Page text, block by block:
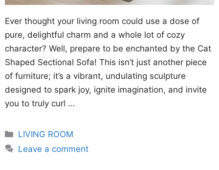
Ever thought your living room could use a dose of
pure, delightful charm and a whole lot of cozy
character? Well, prepare to be enchanted by the Cat
Shaped Sectional Sofa! This isn’t just another piece
of furniture; it’s a vibrant, undulating sculpture
designed to spark joy, ignite imagination, and invite
you to truly curl …
Categories
LIVING ROOM
Leave a comment